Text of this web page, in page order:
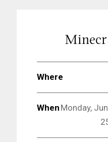
Where
When Monday,